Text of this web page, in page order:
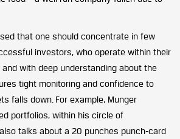
that one should concentrate in few
investors, who operate within their
with deep understanding about the
tight monitoring and confidence to
falls down. For example, Munger
portfolios, within his circle of
talks about a 20 punches punch-card